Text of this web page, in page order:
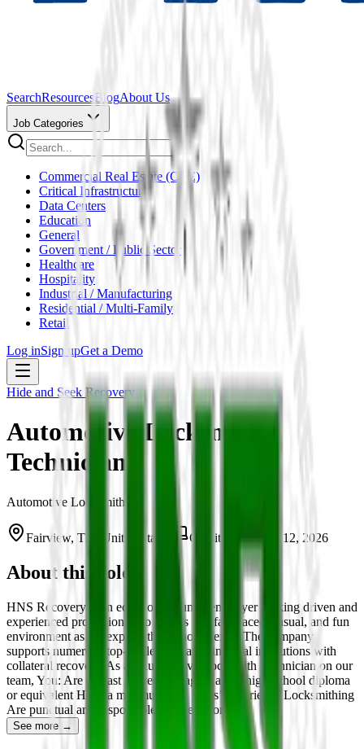
SearchResourcesBlogAbout Us
Job Categories
Commercial Real Estate (CRE)
Critical Infrastructure
Data Centers
Education
General
Government / Public Sector
Healthcare
Hospitality
Industrial / Manufacturing
Residential / Multi-Family
Retail
Log inSign upGet a Demo
Hide and Seek Recovery
Automotive Locksmith
Technician
Automotive Locksmith
Fairview, TX, United States On-site March 12, 2026
About this role
HNS Recovery is an equal opportunity employer seeking driven and
experienced professionals to join us in a fast-paced, casual, and fun
environment as we expand throughout Texas. The company
supports numerous top-tier lenders and financial institutions with
collateral recovery. As an Automotive Locksmith Technician on our
team, You: Are at least 25 years of age Have a high-school diploma
or equivalent Have a minimum of 2 years’ experience Locksmithing
Are punctual and responsible Are detail-orie…
See more →